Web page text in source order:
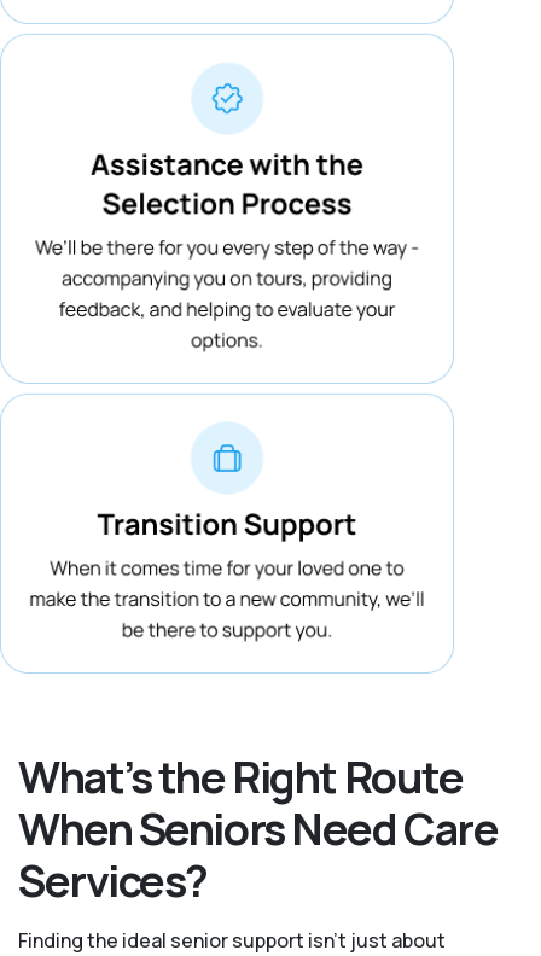
What’s the Right Route
When Seniors Need Care
Services?
Finding the ideal senior support isn’t just about